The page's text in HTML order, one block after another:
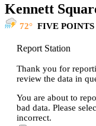
Kennett
72 FIVE
Report Station
Thank you for
review the data in
You are about to
bad data. Please
incorrect.